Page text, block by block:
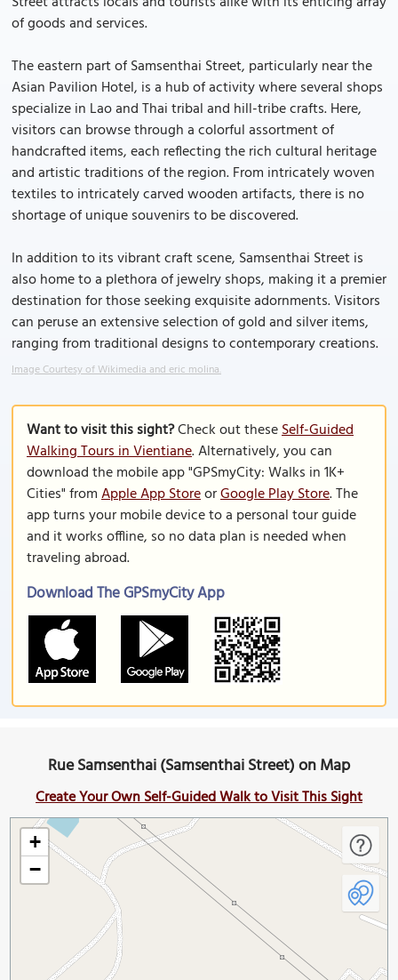
of goods and services.
The eastern part of Samsenthai Street, particularly near the
Asian Pavilion Hotel, is a hub of activity where several shops
specialize in Lao and Thai tribal and hill-tribe crafts. Here,
visitors can browse through a colorful assortment of
handcrafted items, each reflecting the rich cultural heritage
and artistic traditions of the region. From intricately woven
textiles to intricately carved wooden artifacts, there is no
shortage of unique souvenirs to be discovered.
In addition to its vibrant craft scene, Samsenthai Street is
also home to a plethora of jewelry shops, making it a premier
destination for those seeking exquisite adornments. Visitors
can peruse an extensive selection of gold and silver items,
ranging from traditional designs to contemporary creations.
Image Courtesy of Wikimedia and eric molina.
Want to visit this sight?Check out theseSelf-Guided
Walking Tours in Vientiane. Alternatively, you can
download the mobile app "GPSmyCity: Walks in 1K+
Cities" fromApple App StoreorGoogle Play Store. The
app turns your mobile device to a personal tour guide
and it works offline, so no data plan is needed when
traveling abroad.
Download The GPSmyCity App
Rue Samsenthai (Samsenthai Street) on Map
Create Your Own Self-Guided Walk to Visit This Sight
+
−